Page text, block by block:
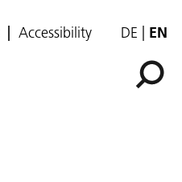
Accessibility DE EN